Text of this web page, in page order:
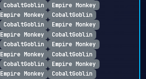
CobaltGoblin
Empire Monkey
Empire Monkey
CobaltGoblin
CobaltGoblin
Empire Monkey
Empire Monkey
CobaltGoblin
CobaltGoblin
Empire Monkey
Empire Monkey
CobaltGoblin
CobaltGoblin
Empire Monkey
Empire Monkey
CobaltGoblin